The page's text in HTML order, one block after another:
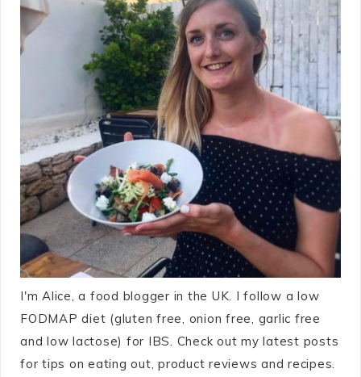
I'm Alice, a food blogger in the UK. I follow a low
FODMAP diet (gluten free, onion free, garlic free
and low lactose) for IBS. Check out my latest posts
for tips on eating out, product reviews and recipes.